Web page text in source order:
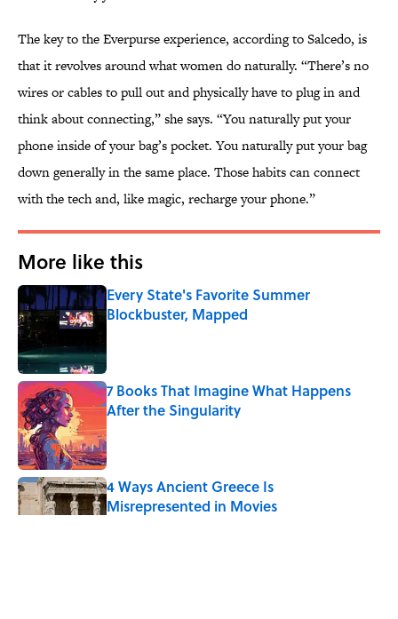
The key to the Everpurse experience, according to Salcedo, is
that it revolves around what women do naturally. “There’s no
wires or cables to pull out and physically have to plug in and
think about connecting,” she says. “You naturally put your
phone inside of your bag’s pocket. You naturally put your bag
down generally in the same place. Those habits can connect
with the tech and, like magic, recharge your phone.”
More like this
Every State's Favorite Summer
Blockbuster, Mapped
7 Books That Imagine What Happens
After the Singularity
Published by on Invalid Date
4 Ways Ancient Greece Is
Misrepresented in Movies